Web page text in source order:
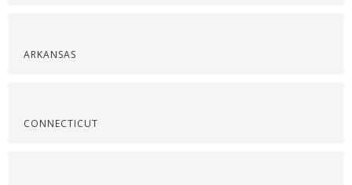
ARKANSAS
CONNECTICUT